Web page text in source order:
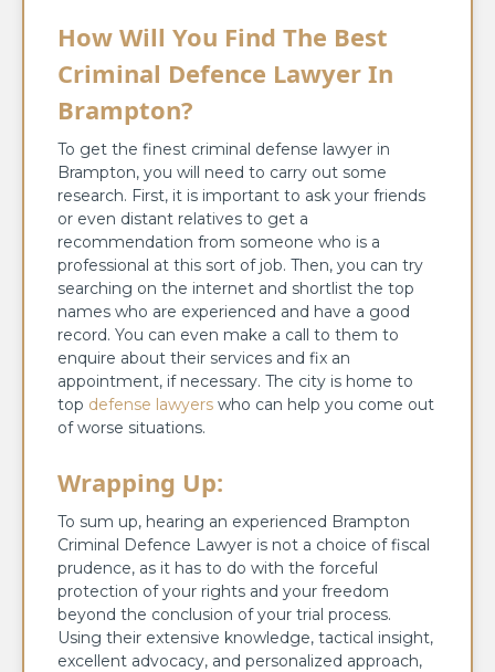
How Will You Find The Best
Criminal Defence Lawyer In
Brampton?
To get the finest criminal defense lawyer in
Brampton, you will need to carry out some
research. First, it is important to ask your friends
or even distant relatives to get a
recommendation from someone who is a
professional at this sort of job. Then, you can try
searching on the internet and shortlist the top
names who are experienced and have a good
record. You can even make a call to them to
enquire about their services and fix an
appointment, if necessary. The city is home to
top defense lawyers who can help you come out
of worse situations.
Wrapping Up:
To sum up, hearing an experienced Brampton
Criminal Defence Lawyer is not a choice of fiscal
prudence, as it has to do with the forceful
protection of your rights and your freedom
beyond the conclusion of your trial process.
Using their extensive knowledge, tactical insight,
excellent advocacy, and personalized approach,